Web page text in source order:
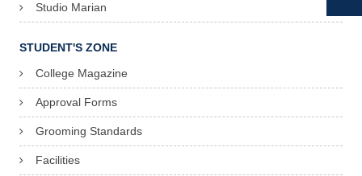
Studio Marian
STUDENT'S ZONE
College Magazine
Approval Forms
Grooming Standards
Facilities